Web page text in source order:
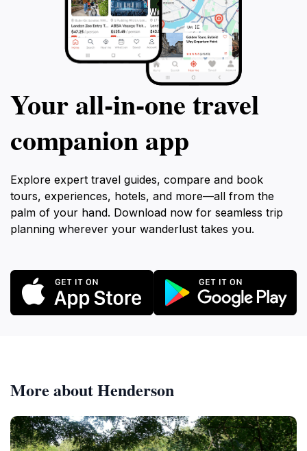
Your all‑in‑one travel
companion app
Explore expert travel guides, compare and book
tours, experiences, hotels, and more—all from the
palm of your hand. Download now for seamless trip
planning wherever your wanderlust takes you.
More about Henderson